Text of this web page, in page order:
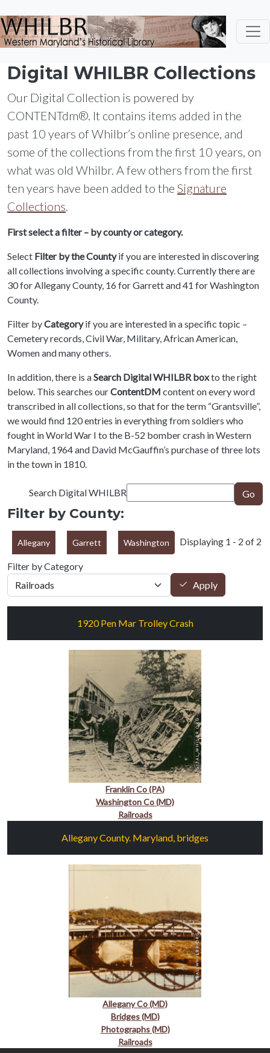
Digital WHILBR Collections
Our Digital Collection is powered by
CONTENTdm®. It contains items added in the
past 10 years of Whilbr’s online presence, and
some of the collections from the first 10 years, on
what was old Whilbr. A few others from the first
ten years have been added to the Signature
Collections.
First select a filter – by county or category.
Select Filter by the Countyif you are interested in discovering
all collections involving a specific county. Currently there are
30 for Allegany County, 16 for Garrett and 41 for Washington
County.
Filter byCategoryif you are interested in a specific topic –
Cemetery records, Civil War, Military, African American,
Women and many others.
In addition, there is aSearch Digital WHILBR boxto the right
below. This searches ourContentDM content on every word
transcribed in all collections, so that for the term “Grantsville”,
we would find 120 entries in everything from soldiers who
fought in World War I to the B-52 bomber crash in Western
Maryland, 1964 and David McGauffin’s purchase of three lots
in the town in 1810.
Search Digital WHILBR Go
Filter by County:
Allegany Garrett Washington Displaying 1 - 2 of 2
Filter by Category
Apply
1920 Pen Mar Trolley Crash
Franklin Co (PA)
Washington Co (MD)
Railroads
Allegany County. Maryland, bridges
Allegany Co (MD)
Bridges (MD)
Photographs (MD)
Railroads